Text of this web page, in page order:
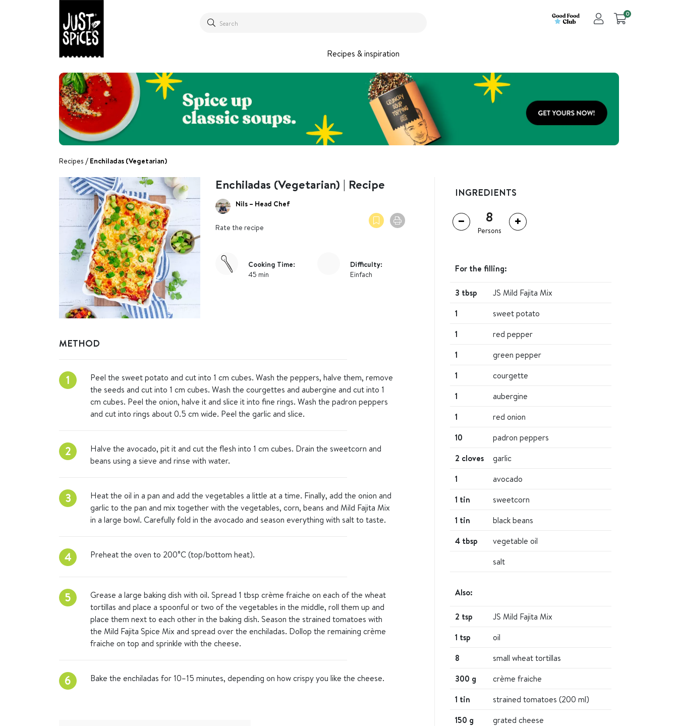
Recipes & inspiration
0
Recipes Enchiladas (Vegetarian)
Enchiladas (Vegetarian) | Recipe
Nils – Head Chef
Rate the recipe
Cooking Time:
45 min
Difficulty:
Einfach
METHOD
1
Peel the sweet potato and cut into 1 cm cubes. Wash the peppers, halve them, remove
the seeds and cut into 1 cm cubes. Wash the courgettes and aubergine and cut into 1
cm cubes. Peel the onion, halve it and slice it into fine rings. Wash the padron peppers
and cut into rings about 0.5 cm wide. Peel the garlic and slice.
2
Halve the avocado, pit it and cut the flesh into 1 cm cubes. Drain the sweetcorn and
beans using a sieve and rinse with water.
3
Heat the oil in a pan and add the vegetables a little at a time. Finally, add the onion and
garlic to the pan and mix together with the vegetables, corn, beans and Mild Fajita Mix
in a large bowl. Carefully fold in the avocado and season everything with salt to taste.
4 Preheat the oven to 200°C (top/bottom heat).
5
Grease a large baking dish with oil. Spread 1 tbsp crème fraiche on each of the wheat
tortillas and place a spoonful or two of the vegetables in the middle, roll them up and
place them next to each other in the baking dish. Season the strained tomatoes with
the Mild Fajita Spice Mix and spread over the enchiladas. Dollop the remaining crème
fraiche on top and sprinkle with the cheese.
6 Bake the enchiladas for 10–15 minutes, depending on how crispy you like the cheese.
INGREDIENTS
Persons
For the filling:
3 tbsp
JS Mild Fajita Mix
1
sweet potato
1
red pepper
1
green pepper
1
courgette
1
aubergine
1
red onion
10
padron peppers
2 cloves
garlic
1
avocado
1 tin
sweetcorn
1 tin
black beans
4 tbsp
vegetable oil
salt
Also:
2 tsp
JS Mild Fajita Mix
1 tsp
oil
8
small wheat tortillas
300 g
crème fraiche
1 tin
strained tomatoes (200 ml)
150 g
grated cheese